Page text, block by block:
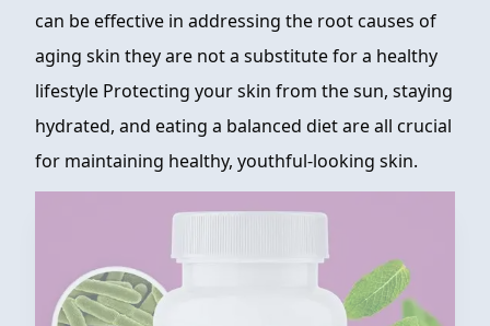
can be effective in addressing the root causes of
aging skin they are not a substitute for a healthy
lifestyle Protecting your skin from the sun, staying
hydrated, and eating a balanced diet are all crucial
for maintaining healthy, youthful-looking skin.